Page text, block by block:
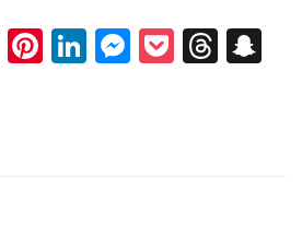
X Pinterest
LinkedIn
Messenger
Pocket